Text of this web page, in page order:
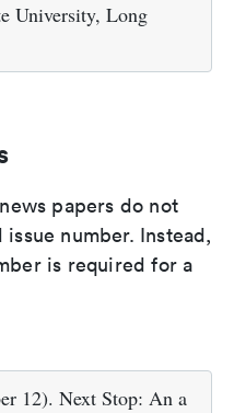
University, Long
papers do not
number. Instead,
is required for a
12). Next Stop: An a